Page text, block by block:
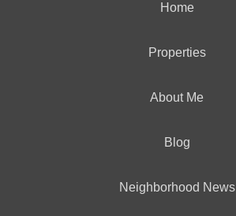
Home
Properties
About Me
Blog
Neighborhood News